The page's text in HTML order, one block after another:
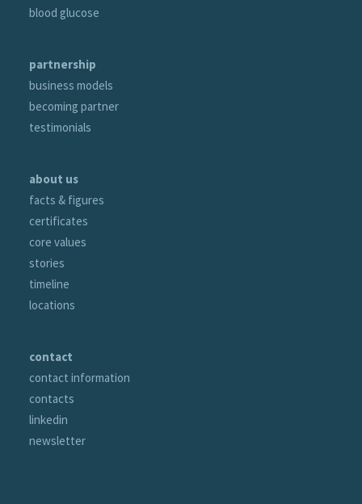
blood glucose
partnership
business models
becoming partner
testimonials
about us
facts & figures
certificates
core values
stories
timeline
locations
contact
contact information
contacts
linkedin
newsletter